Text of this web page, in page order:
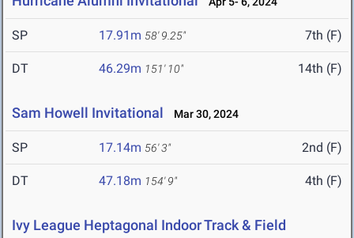
SP 17.91m 58' 9.25" 7th (F)
DT 46.29m 151' 10" 14th (F)
Sam Howell Invitational Mar 30, 2024
SP 17.14m 56' 3" 2nd (F)
DT 47.18m 154' 9" 4th (F)
Ivy League Heptagonal Indoor Track & Field